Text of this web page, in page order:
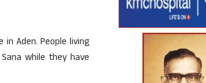
Aden. People living
while they have